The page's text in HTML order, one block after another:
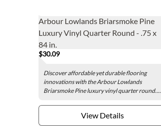
Arbour Lowlands Briarsmoke Pine
Luxury Vinyl Quarter Round - .75 x
84 in.
$30.09
Discover affordable yet durable flooring
innovations with the Arbour Lowlands
Briarsmoke Pine luxury vinyl quarter round....
View Details